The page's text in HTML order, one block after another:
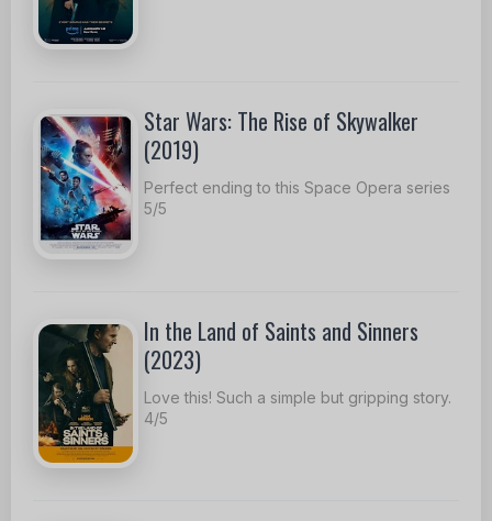
Star Wars: The Rise of Skywalker
(2019)
Perfect ending to this Space Opera series
5/5
In the Land of Saints and Sinners
(2023)
Love this! Such a simple but gripping story.
4/5